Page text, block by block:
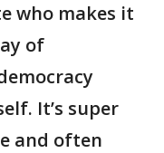
who makes it
of
It’s super
and often